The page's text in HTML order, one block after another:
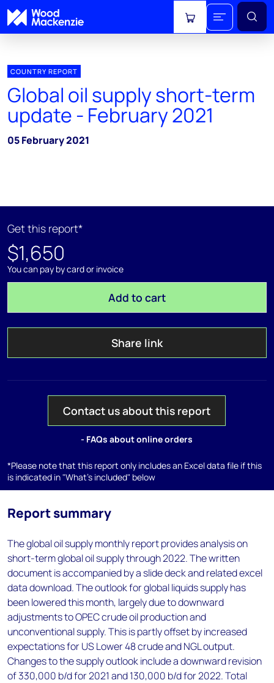
View cart
COUNTRY REPORT
Global oil supply short-term
update - February 2021
05 February 2021
Get this report*
$1,650
You can pay by card or invoice
Add to cart
Share link
Contact us about this report
- FAQs about online orders
*Please note that this report only includes an Excel data file if this
is indicated in "What's included" below
Report summary
The global oil supply monthly report provides analysis on
short-term global oil supply through 2022. The written
document is accompanied by a slide deck and related excel
data download. The outlook for global liquids supply has
been lowered this month, largely due to downward
adjustments to OPEC crude oil production and
unconventional supply. This is partly offset by increased
expectations for US Lower 48 crude and NGL output.
Changes to the supply outlook include a downward revision
of 330,000 b/d for 2021 and 130,000 b/d for 2022. Total